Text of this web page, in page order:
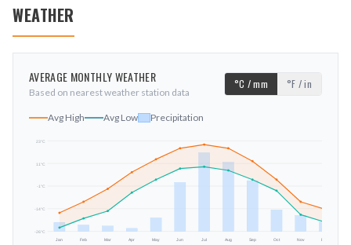
WEATHER
AVERAGE MONTHLY WEATHER
Based on nearest weather station data
°C / mm °F / in
Avg High Avg Low Precipitation
-26°C
-14°C
-1°C
11°C
23°C
Jan Feb Mar Apr May Jun Jul Aug Sep Oct Nov Dec